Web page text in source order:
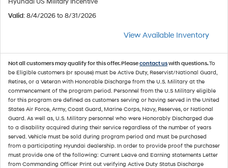
Valid: 8/4/2026 to 8/31/2026
View Available Inventory
Not all customers may qualify for this offer. Pleasecontact uswith questions.To
be Eligible customers (or spouse) must be Active Duty, Reservist/National Guard,
Retires, or a Veteran with Honorable Discharge from the U.S. Military at the
commencement of the program period. Personnel from the U.S Military eligible
for this program are defined as customers serving or having served in the United
States Air Force, Army, Coast Guard, Marine Corps, Navy, Reserves, or National
Guard. As well as, U.S. Military personnel who were Honorably Discharged due
to a disability acquired during their service regardless of the number of years
served. Vehicle must be sold during program period and must be purchased
from a participating Hyundai dealership. In order to provide proof the purchaser
must provide one of the following: Current Leave and Earning statements Letter
from Commanding Officer Print out verifying Active Duty Status Discharge